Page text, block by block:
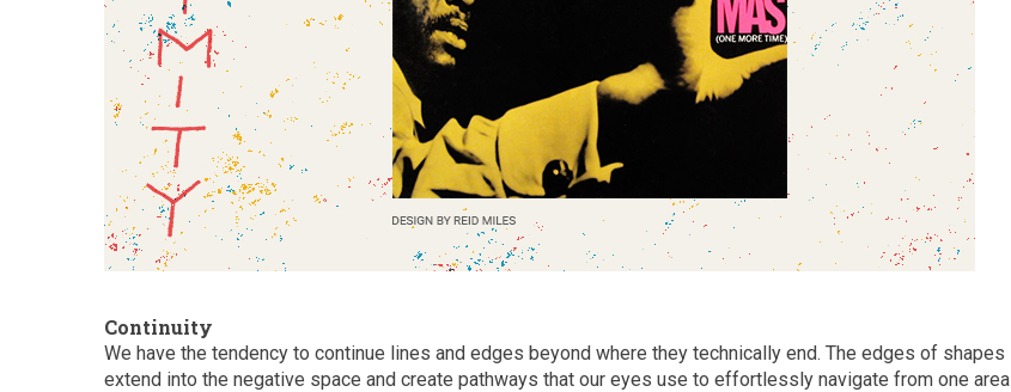
Continuity
We have the tendency to continue lines and edges beyond where they technically end. The edges of shapes
extend into the negative space and create pathways that our eyes use to effortlessly navigate from one area